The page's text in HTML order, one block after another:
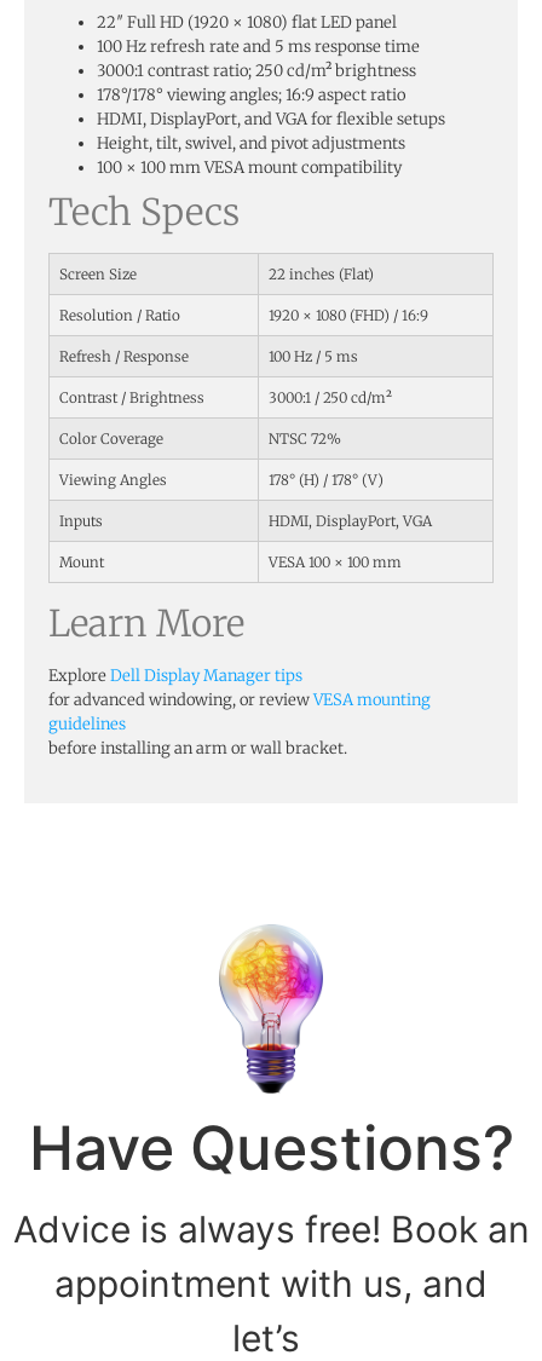
22″ Full HD (1920 × 1080) flat LED panel
100 Hz refresh rate and 5 ms response time
3000:1 contrast ratio; 250 cd/m² brightness
178°/178° viewing angles; 16:9 aspect ratio
HDMI, DisplayPort, and VGA for flexible setups
Height, tilt, swivel, and pivot adjustments
100 × 100 mm VESA mount compatibility
Tech Specs
Screen Size 22 inches (Flat)
Resolution / Ratio 1920 × 1080 (FHD) / 16:9
Refresh / Response 100 Hz / 5 ms
Contrast / Brightness 3000:1 / 250 cd/m²
Color Coverage NTSC 72%
Viewing Angles 178° (H) / 178° (V)
Inputs HDMI, DisplayPort, VGA
Mount VESA 100 × 100 mm
Learn More
ExploreDell Display Manager tips
for advanced windowing, or reviewVESA mounting
guidelines
before installing an arm or wall bracket.
Have Questions?
Advice is always free! Book an
appointment with us, and
let’s